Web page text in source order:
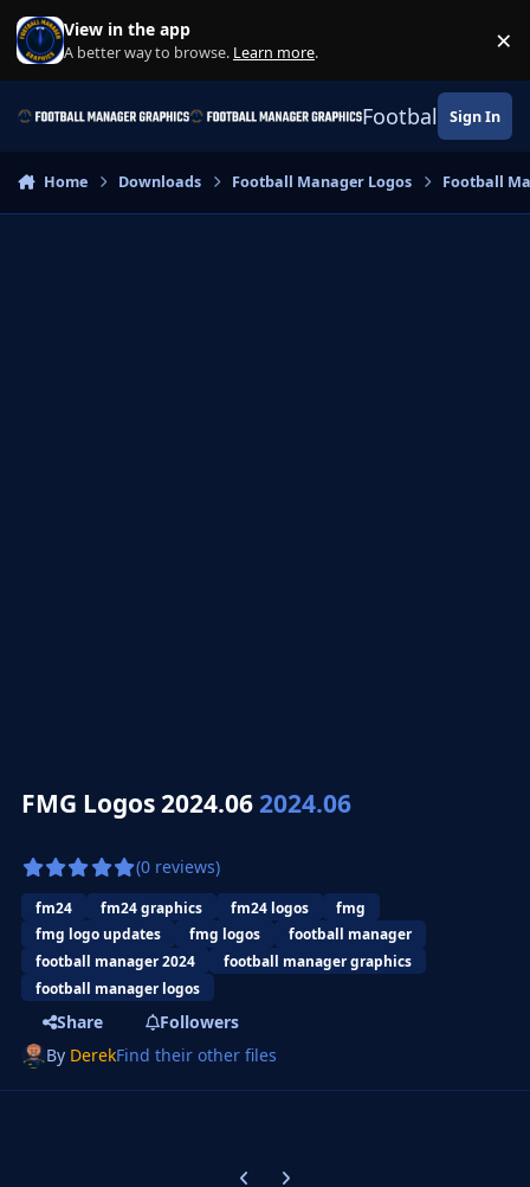
Skip to content
View in the app
A better way to browse. Learn more. ×
Football Sign In
Home Downloads Football Manager Logos Football
FMG Logos 2024.062024.06
(0 reviews)
fm24 fm24 graphics fm24 logos
fmg
fmg logo updates
fmg logos
football manager
football manager 2024
football manager graphics
football manager logos
Share
Followers
By DerekFind their other files
Previous carousel slide
Next carousel slide